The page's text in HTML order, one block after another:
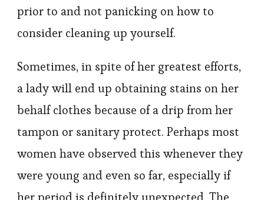
prior to and not panicking on how to
consider cleaning up yourself.
Sometimes, in spite of her greatest efforts,
a lady will end up obtaining stains on her
behalf clothes because of a drip from her
tampon or sanitary protect. Perhaps most
women have observed this whenever they
were young and even so far, especially if